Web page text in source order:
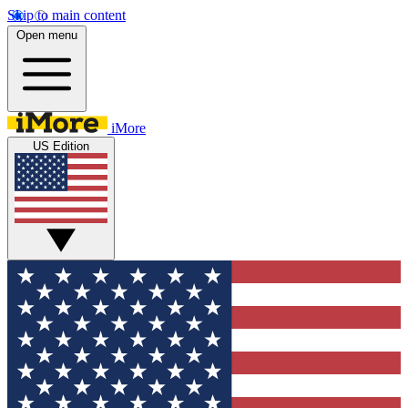
Skip to main content
Open menu
iMore
US Edition